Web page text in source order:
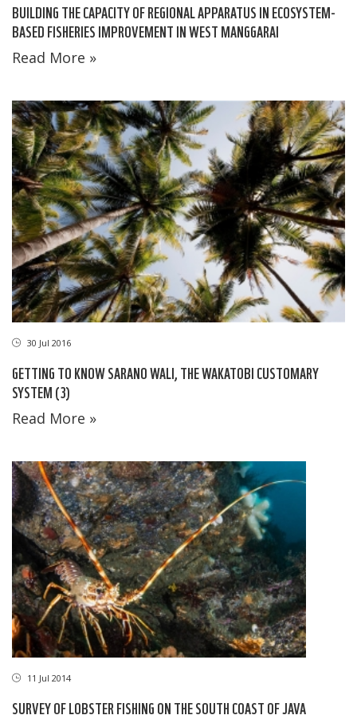
BUILDING THE CAPACITY OF REGIONAL APPARATUS IN ECOSYSTEM-
BASED FISHERIES IMPROVEMENT IN WEST MANGGARAI
Read More »
30 Jul 2016
GETTING TO KNOW SARANO WALI, THE WAKATOBI CUSTOMARY
SYSTEM (3)
Read More »
11 Jul 2014
SURVEY OF LOBSTER FISHING ON THE SOUTH COAST OF JAVA